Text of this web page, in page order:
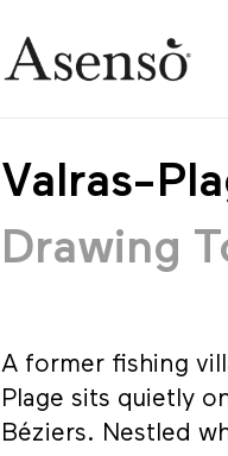
Valras-
Drawing
A former fishing
Plage sits quietly
Béziers. Nestled